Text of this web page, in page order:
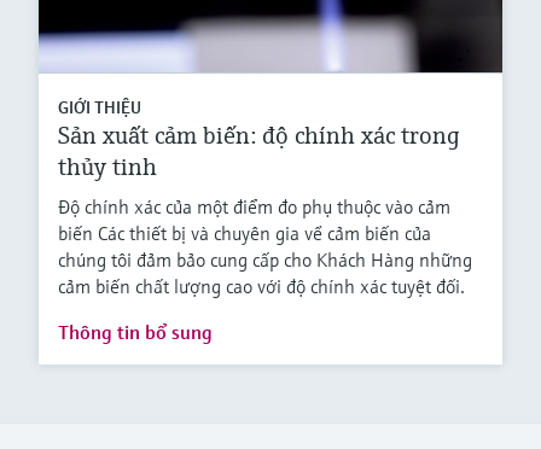
GIỚI THIỆU
Sản xuất cảm biến: độ chính xác trong
thủy tinh
Độ chính xác của một điểm đo phụ thuộc vào cảm
biến Các thiết bị và chuyên gia về cảm biến của
chúng tôi đảm bảo cung cấp cho Khách Hàng những
cảm biến chất lượng cao với độ chính xác tuyệt đối.
Thông tin bổ sung